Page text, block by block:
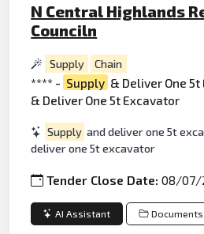
N Central Highlands
Counciln
Supply Chain
**** - Supply & Deliver One
& Deliver One 5t Excavator
Supply and deliver one 5t
deliver one 5t excavator
Tender Close Date:08/07/
AI Assistant Documents